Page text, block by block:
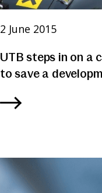
2 June 2015
UTB steps in on a
to save a